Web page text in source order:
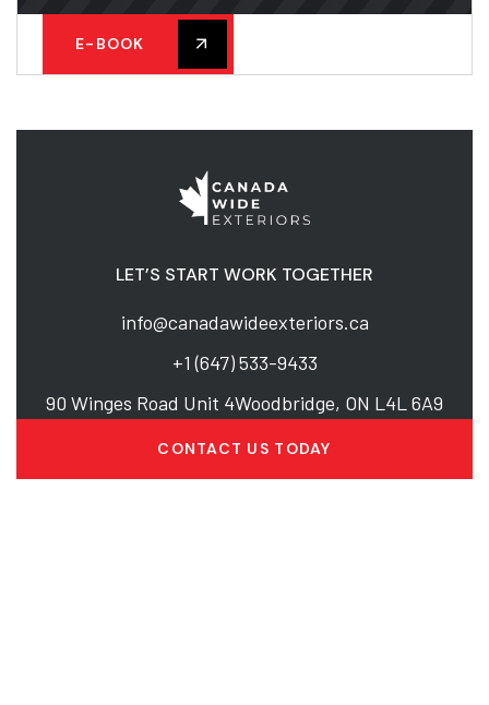
E-BOOK
LET’S START WORK TOGETHER
info@canadawideexteriors.ca
+1 (647) 533-9433
90 Winges Road Unit 4Woodbridge, ON L4L 6A9
CONTACT US TODAY